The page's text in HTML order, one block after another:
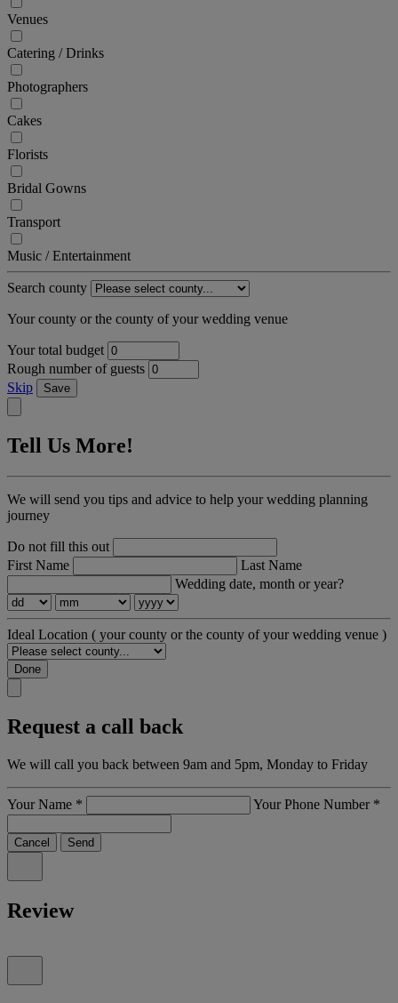
Venues
Catering / Drinks
Photographers
Cakes
Florists
Bridal Gowns
Transport
Music / Entertainment
Search county
Your county or the county of your wedding venue
Your total budget
Rough number of guests
Skip
Save
Tell Us More!
We will send you tips and advice to help your wedding planning
journey
Do not fill this out
First Name
Last Name
Wedding date, month or year?
Ideal Location ( your county or the county of your wedding venue )
Done
Request a call back
We will call you back between 9am and 5pm, Monday to Friday
Your Name * Your Phone Number *
Cancel Send
Review